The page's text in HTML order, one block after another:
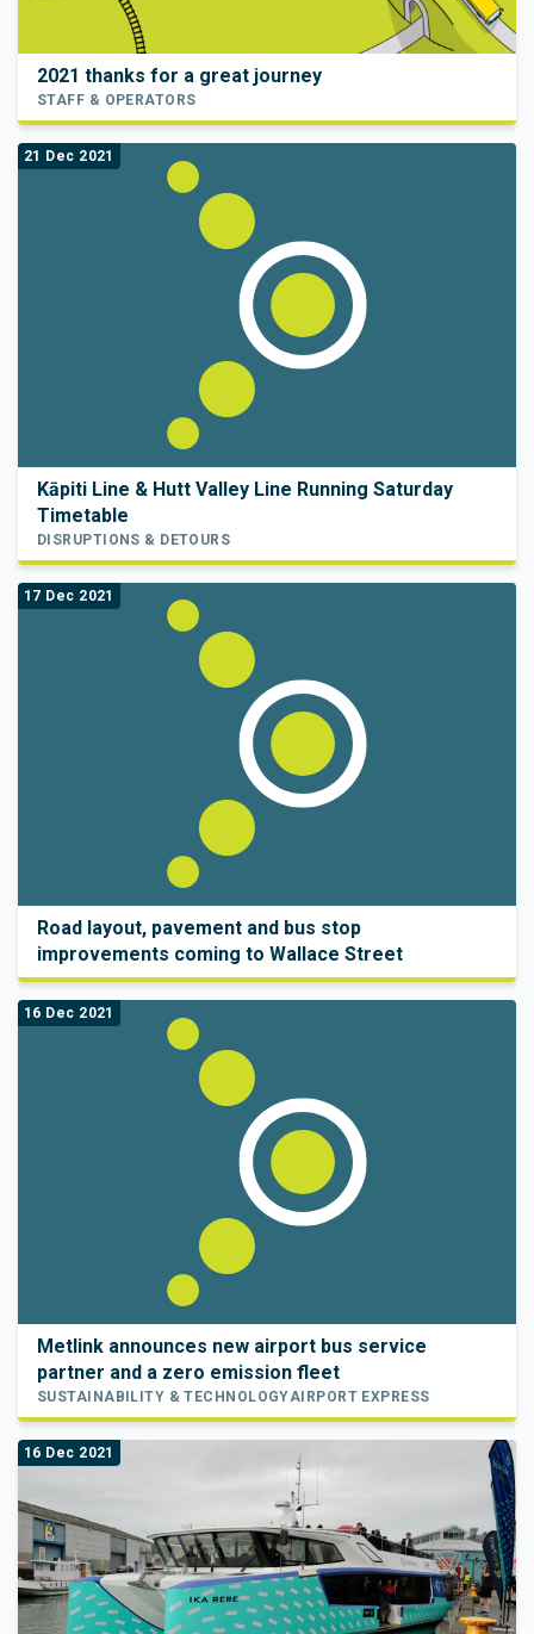
2021 thanks for a great journey
STAFF & OPERATORS
21 Dec 2021
Kāpiti Line & Hutt Valley Line Running Saturday
Timetable
DISRUPTIONS & DETOURS
17 Dec 2021
Road layout, pavement and bus stop
improvements coming to Wallace Street
16 Dec 2021
Metlink announces new airport bus service
partner and a zero emission fleet
SUSTAINABILITY & TECHNOLOGYAIRPORT EXPRESS
16 Dec 2021